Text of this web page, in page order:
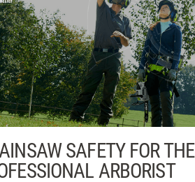
SAFETY FOR THE
ARBORIST